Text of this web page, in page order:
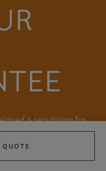
a reputation for
our owners, this
free boating.